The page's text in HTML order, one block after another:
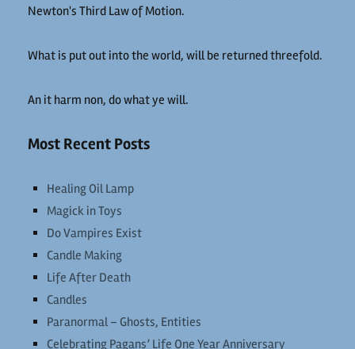
Newton's Third Law of Motion.
What is put out into the world, will be returned threefold.
An it harm non, do what ye will.
Most Recent Posts
Healing Oil Lamp
Magick in Toys
Do Vampires Exist
Candle Making
Life After Death
Candles
Paranormal – Ghosts, Entities
Celebrating Pagans’ Life One Year Anniversary